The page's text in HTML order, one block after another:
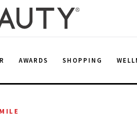
AWARDS SHOPPING